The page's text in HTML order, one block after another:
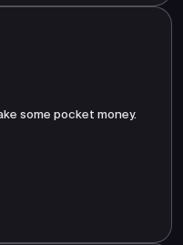
some pocket money.